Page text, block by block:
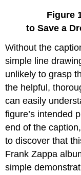
Figure
to Save a
Without the
simple line
unlikely to grasp
the helpful,
can easily
figure’s intended
end of the
to discover that
Frank Zappa
simple